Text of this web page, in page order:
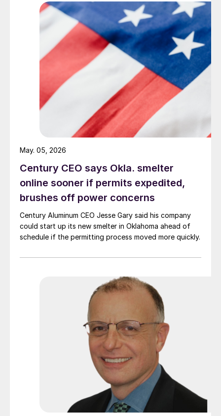
Century CEO says Okla. smelter
online sooner if permits expedited,
brushes off power concerns
Century Aluminum CEO Jesse Gary said his company
could start up its new smelter in Oklahoma ahead of
schedule if the permitting process moved more quickly.
May. 05, 2026